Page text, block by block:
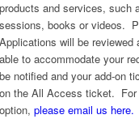
products and services, such
sessions, books or videos.
Applications will be
able to accommodate your
be notified and your add-on
on the All Access ticket. For
option, please email us here.